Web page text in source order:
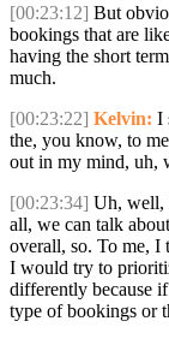
[00:23:12] But
bookings that are
having the short
much.
[00:23:22] Kelvin: I
the, you know, to
out in my mind, uh,
[00:23:34] Uh, well,
all, we can talk
overall, so. To me, I
I would try to
differently because
type of bookings or